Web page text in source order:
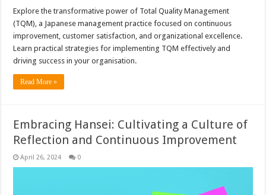
Explore the transformative power of Total Quality Management
(TQM), a Japanese management practice focused on continuous
improvement, customer satisfaction, and organizational excellence.
Learn practical strategies for implementing TQM effectively and
driving success in your organisation.
Read More »
Embracing Hansei: Cultivating a Culture of
Reflection and Continuous Improvement
April 26, 2024 0